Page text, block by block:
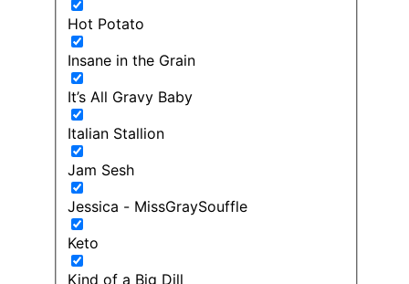
Hot Potato
Insane in the Grain
It’s All Gravy Baby
Italian Stallion
Jam Sesh
Jessica - MissGraySouffle
Keto
Kind of a Big Dill